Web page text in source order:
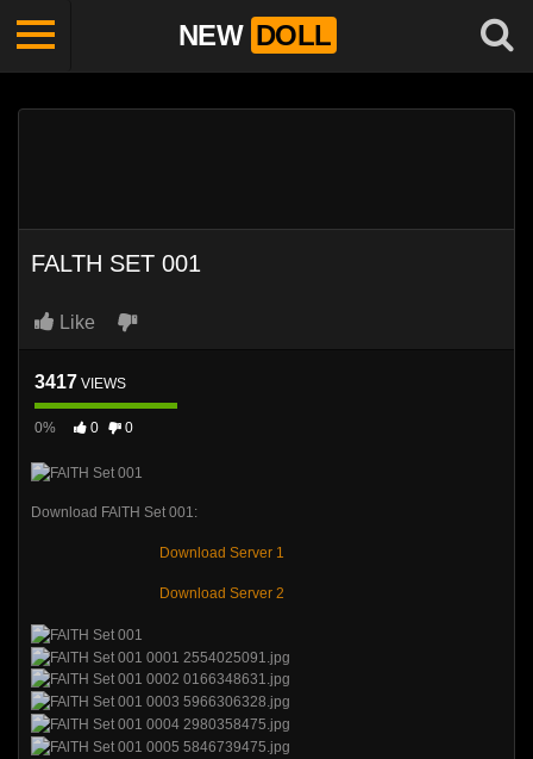
NEW DOLL
FALTH SET 001
Like
3417 VIEWS
0% 0 0
Download FAlTH Set 001:
Download Server 1
Download Server 2